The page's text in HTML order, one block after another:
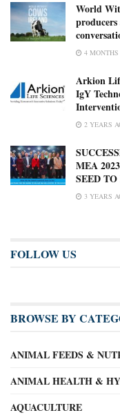
World
4 MONTHS
Arkion
IgY
2 YEARS
MEA
SEED
3 YEARS
FOLLOW US
BROWSE BY
ANIMAL FEEDS &
ANIMAL HEALTH &
AQUACULTURE